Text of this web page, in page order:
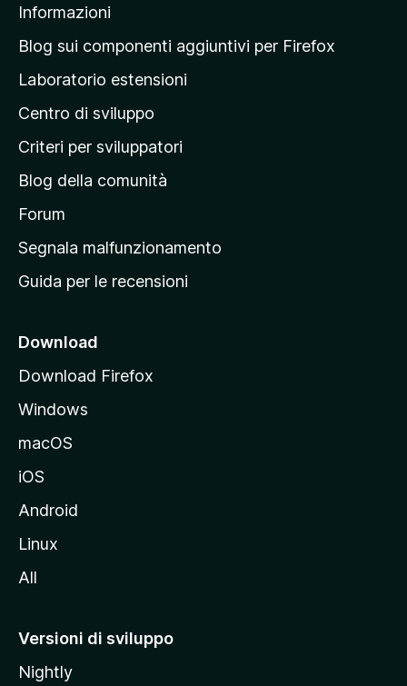
l
a
a
g
i
a
p
r
n
i
a
l
e
l
t
M
z
Informazioni
Blog sui componenti aggiuntivi per Firefox
Laboratorio estensioni
Centro di sviluppo
Criteri per sviluppatori
Blog della comunità
Forum
Segnala malfunzionamento
Guida per le recensioni
Download
Download Firefox
Windows
macOS
iOS
Android
Linux
All
Versioni di sviluppo
Nightly